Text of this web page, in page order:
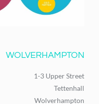
WOLVERHAMPTON
1-3 Upper Street
Tettenhall
Wolverhampton